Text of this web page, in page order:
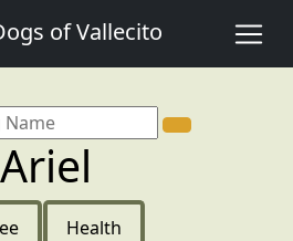
of Vallecito
Ariel
Health